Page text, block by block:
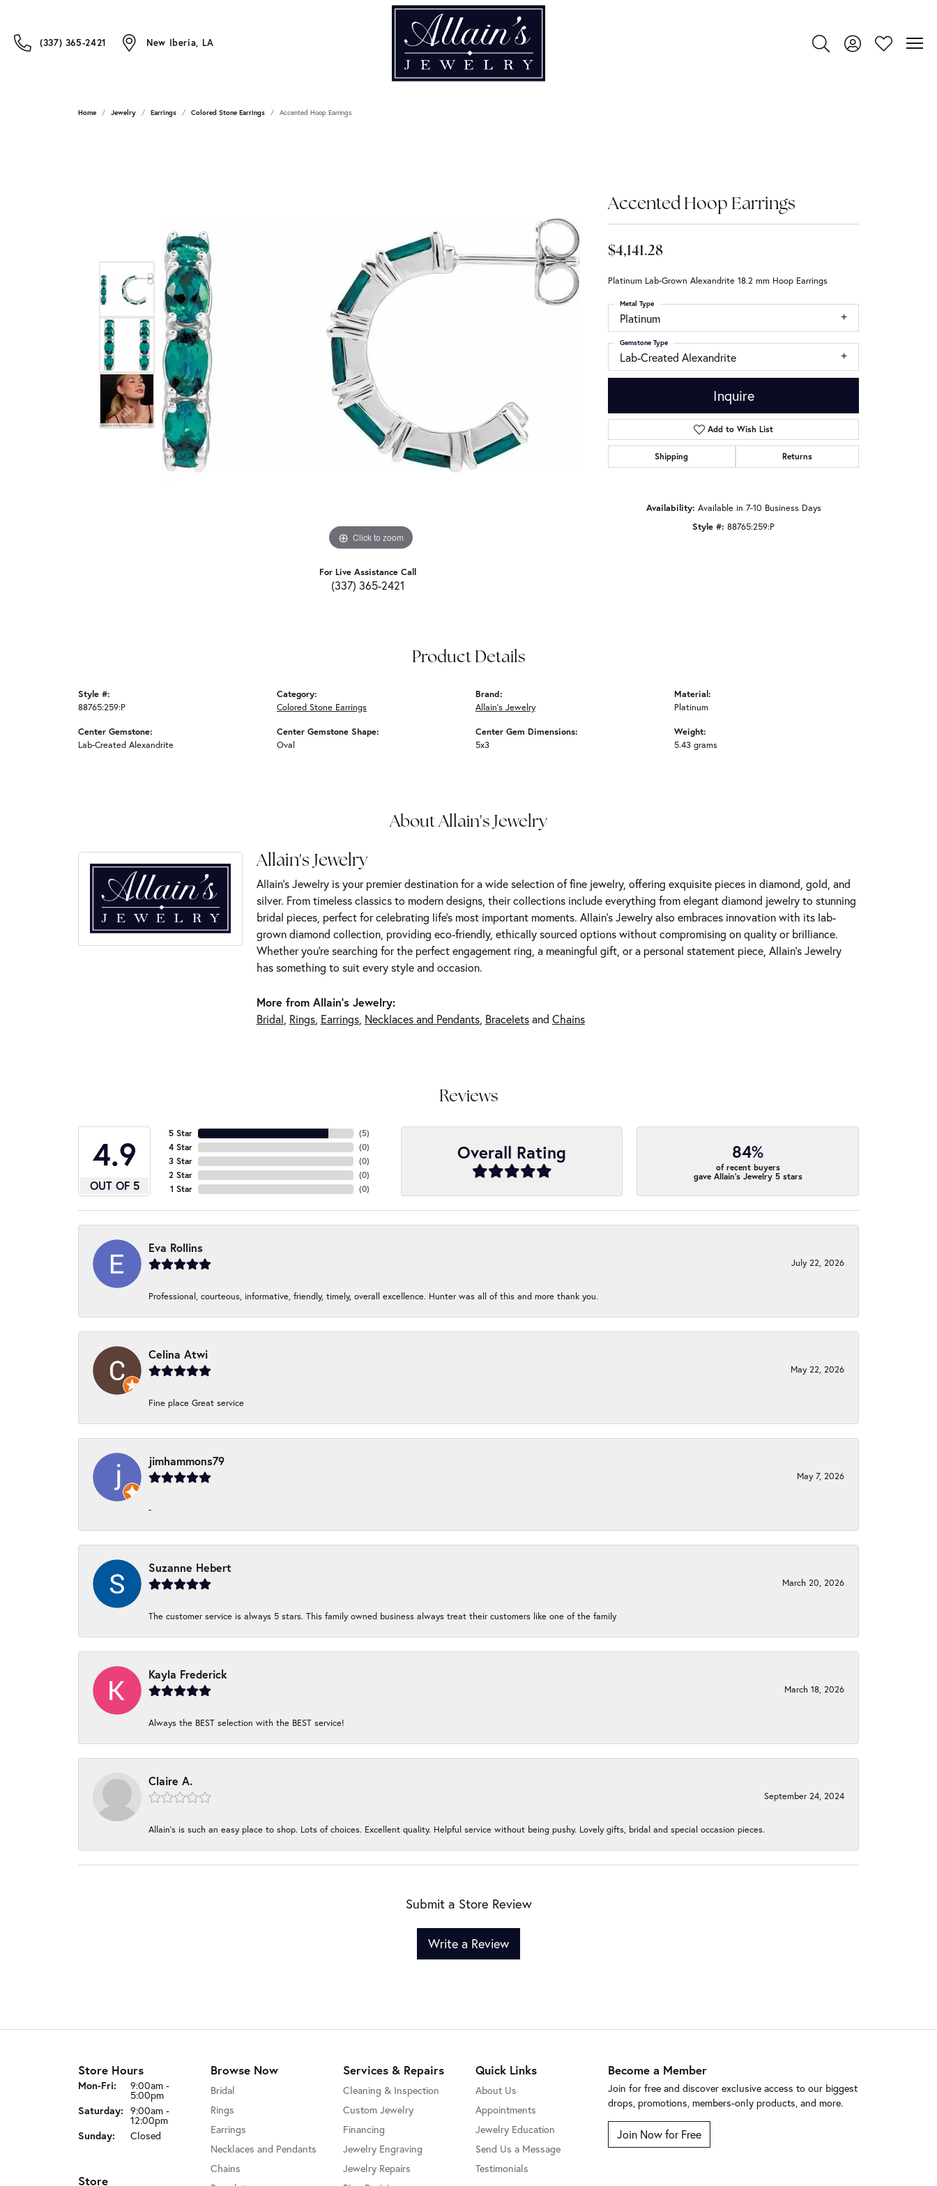
(337) 365-2421 New Iberia, LA
Toggle Search Menu
Toggle My Account
Toggle My
Home Jewelry Earrings Colored Stone Earrings Accented Hoop Earrings
Click to zoom
For Live Assistance Call
(337) 365-2421
Accented Hoop Earrings
$4,141.28
Platinum Lab-Grown Alexandrite 18.2 mm Hoop Earrings
Platinum
Metal Type
Lab-Created Alexandrite
Gemstone Type
Inquire
Add to Wish List
Shipping Returns
Availability: Available in 7-10 Business Days
Style #: 88765:259:P
Product Details
Style #:
88765:259:P
Center Gemstone:
Lab-Created Alexandrite
Category:
Colored Stone Earrings
Center Gemstone Shape:
Oval
Brand:
Allain's Jewelry
Center Gem Dimensions:
5x3
Material:
Platinum
Weight:
5.43 grams
About Allain's Jewelry
Allain's Jewelry
Allain's Jewelry is your premier destination for a wide selection of fine jewelry, offering exquisite pieces in diamond, gold, and
silver. From timeless classics to modern designs, their collections include everything from elegant diamond jewelry to stunning
bridal pieces, perfect for celebrating life’s most important moments. Allain's Jewelry also embraces innovation with its lab-
grown diamond collection, providing eco-friendly, ethically sourced options without compromising on quality or brilliance.
Whether you're searching for the perfect engagement ring, a meaningful gift, or a personal statement piece, Allain's Jewelry
has something to suit every style and occasion.
More from Allain's Jewelry:
Bridal Rings, Earrings, Necklaces and Pendants, Braceletsand Chains
Reviews
4.9
OUT OF 5
5 Star
4 Star
3 Star
2 Star
1 Star
(5)
(0)
(0)
(0)
(0)
Overall Rating 84%
of recent buyers
gave Allain's Jewelry 5 stars
Eva Rollins
July 22, 2026
Professional, courteous, informative, friendly, timely, overall excellence. Hunter was all of this and more thank you.
Celina Atwi
May 22, 2026
Fine place Great service
jimhammons79
May 7, 2026
-
Suzanne Hebert
March 20, 2026
The customer service is always 5 stars. This family owned business always treat their customers like one of the family
Kayla Frederick
March 18, 2026
Always the BEST selection with the BEST service!
Claire A.
September 24, 2024
Allain's is such an easy place to shop. Lots of choices. Excellent quality. Helpful service without being pushy. Lovely gifts, bridal and special occasion pieces.
Submit a Store Review
Write a Review
Store Hours
Mon-Fri: Monday - Friday:
9:00am -
5:00pm
Saturday: 9:00am -
12:00pm
Sunday:
Closed
Store
Browse Now
Bridal
Rings
Earrings
Necklaces and Pendants
Chains
Services & Repairs
Cleaning & Inspection
Custom Jewelry
Financing
Jewelry Engraving
Jewelry Repairs
Quick Links
About Us
Appointments
Jewelry Education
Send Us a Message
Testimonials
Become a Member
Join for free and discover exclusive access to our biggest
drops, promotions, members-only products, and more.
Join Now for Free